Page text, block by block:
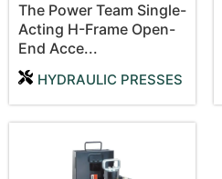
The Power Team Single-
Acting H-Frame Open-
End Acce...
HYDRAULIC PRESSES